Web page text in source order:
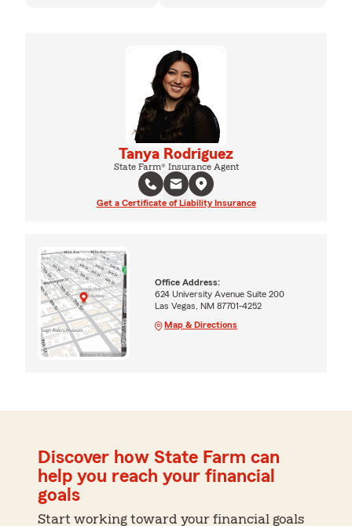
Tanya Rodriguez
State Farm® Insurance Agent
Get a Certificate of Liability Insurance
Office Address:
624 University Avenue Suite 200
Las Vegas, NM 87701-4252
Map & Directions
Discover how State Farm can
help you reach your financial
goals
Start working toward your financial goals